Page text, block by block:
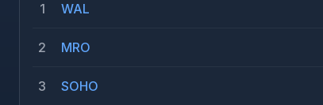
1 WAL
2 MRO
3 SOHO